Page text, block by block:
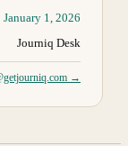
January 1, 2026
Journiq Desk
→